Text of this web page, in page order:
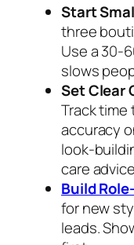
Start
three
Use a
slows
Set Clear
Track
accuracy
care
Build
for new
leads.